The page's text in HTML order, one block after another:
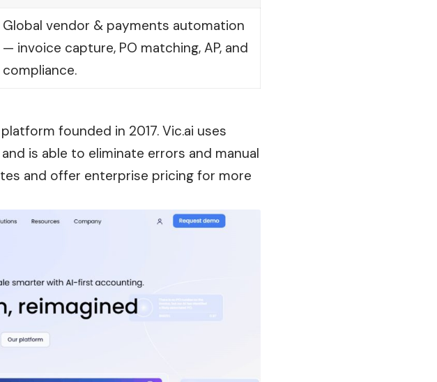
Global vendor & payments automation
— invoice capture, PO matching, AP, and
compliance.
founded in 2017. Vic.ai uses
is able to eliminate errors and manual
and offer enterprise pricing for more